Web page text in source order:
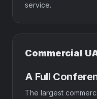
service.
Commercial
A Full
The largest